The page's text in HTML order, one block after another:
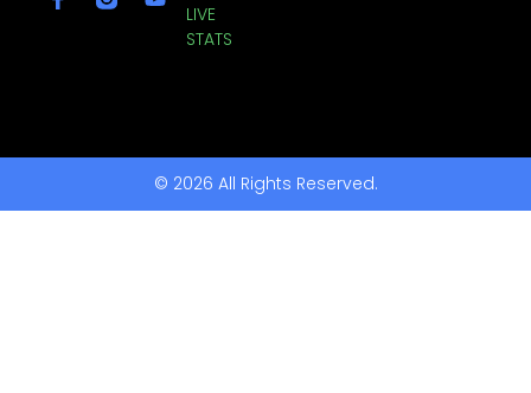
LIVE
STATS
© 2026 All Rights Reserved.